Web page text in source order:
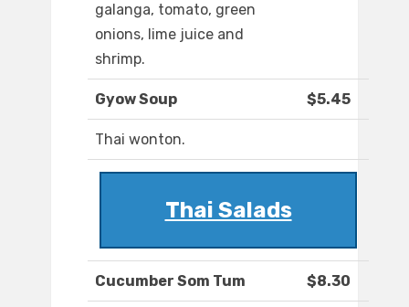
galanga, tomato, green
onions, lime juice and
shrimp.
Gyow Soup $5.45
Thai wonton.
Thai Salads
Cucumber Som Tum $8.30